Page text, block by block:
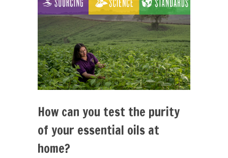
How can you test the purity
of your essential oils at
home?